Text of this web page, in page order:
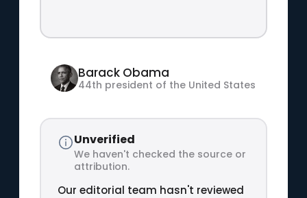
Barack Obama
44th president of the United States
Unverified
We haven't checked the source or
attribution.
Our editorial team hasn't reviewed